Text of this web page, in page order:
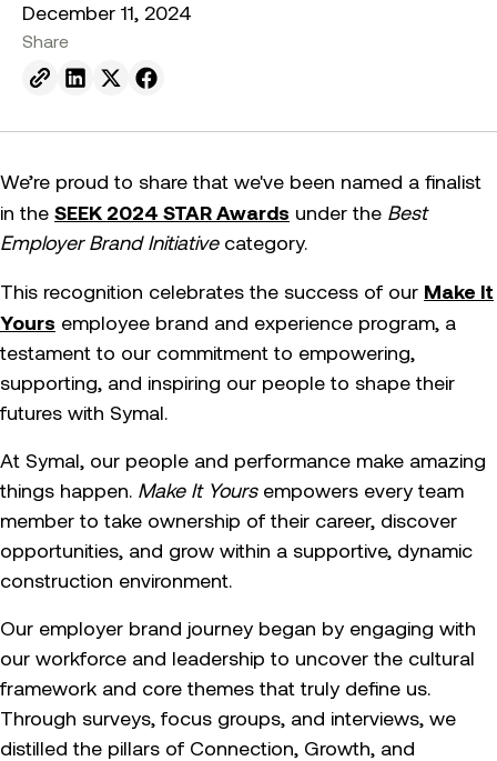
December 11, 2024
Share
Send to email.
Share on Linkedin.
Share on X.
Share on facebook.
We’re proud to share that we've been named a finalist
in the SEEK 2024 STAR Awards under the Best
Employer Brand Initiativecategory.
This recognition celebrates the success of our Make It
Yours employee brand and experience program, a
testament to our commitment to empowering,
supporting, and inspiring our people to shape their
futures with Symal.
At Symal, our people and performance make amazing
things happen. Make It Yoursempowers every team
member to take ownership of their career, discover
opportunities, and grow within a supportive, dynamic
construction environment.
Our employer brand journey began by engaging with
our workforce and leadership to uncover the cultural
framework and core themes that truly define us.
Through surveys, focus groups, and interviews, we
distilled the pillars of Connection, Growth, and